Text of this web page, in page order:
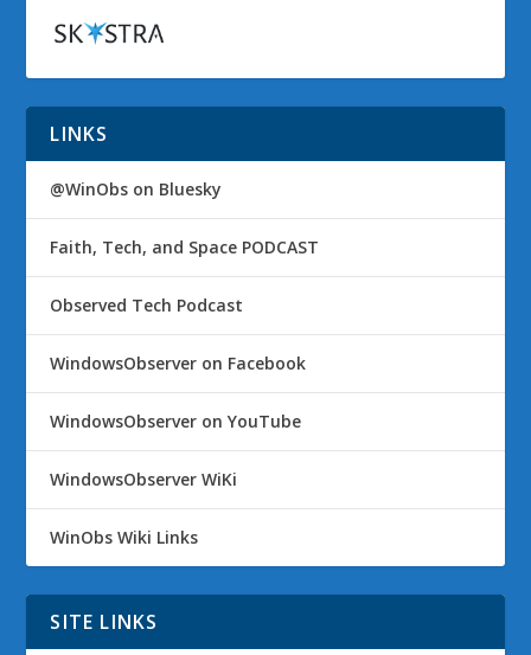
LINKS
@WinObs on Bluesky
Faith, Tech, and Space PODCAST
Observed Tech Podcast
WindowsObserver on Facebook
WindowsObserver on YouTube
WindowsObserver WiKi
WinObs Wiki Links
SITE LINKS